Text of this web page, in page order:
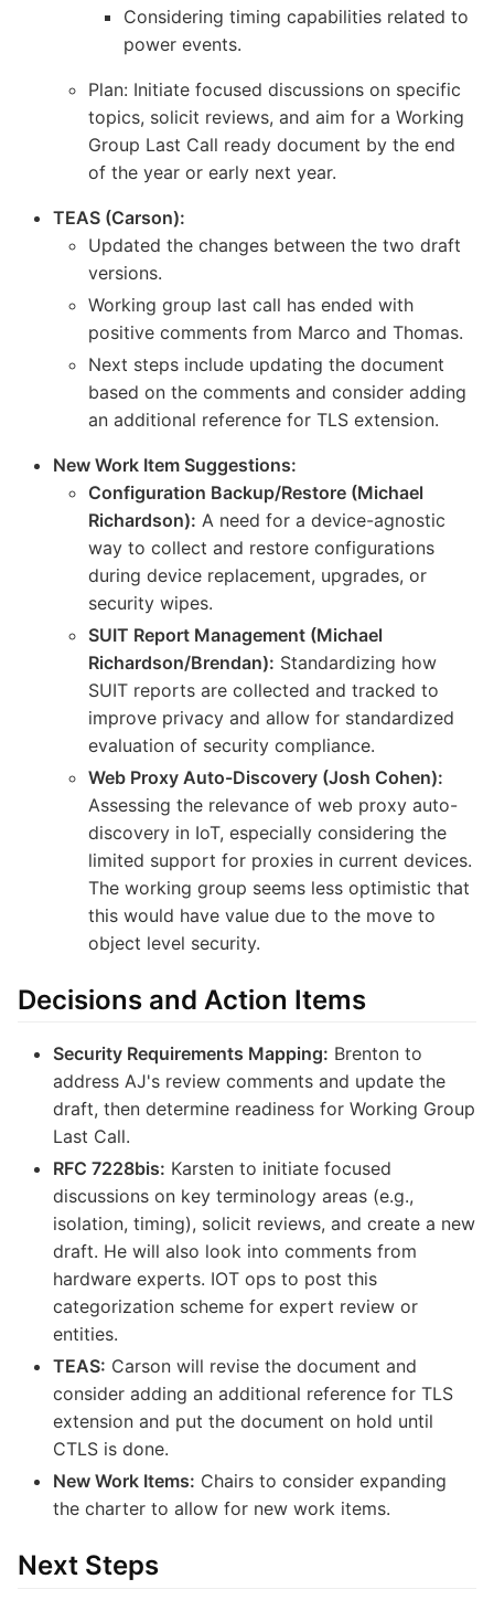
Considering timing capabilities related to
power events.
Plan: Initiate focused discussions on specific
topics, solicit reviews, and aim for a Working
Group Last Call ready document by the end
of the year or early next year.
TEAS (Carson):
Updated the changes between the two draft
versions.
Working group last call has ended with
positive comments from Marco and Thomas.
Next steps include updating the document
based on the comments and consider adding
an additional reference for TLS extension.
New Work Item Suggestions:
Configuration Backup/Restore (Michael
Richardson): A need for a device-agnostic
way to collect and restore configurations
during device replacement, upgrades, or
security wipes.
SUIT Report Management (Michael
Richardson/Brendan): Standardizing how
SUIT reports are collected and tracked to
improve privacy and allow for standardized
evaluation of security compliance.
Web Proxy Auto-Discovery (Josh Cohen):
Assessing the relevance of web proxy auto-
discovery in IoT, especially considering the
limited support for proxies in current devices.
The working group seems less optimistic that
this would have value due to the move to
object level security.
Decisions and Action Items
Security Requirements Mapping: Brenton to
address AJ's review comments and update the
draft, then determine readiness for Working Group
Last Call.
RFC 7228bis: Karsten to initiate focused
discussions on key terminology areas (e.g.,
isolation, timing), solicit reviews, and create a new
draft. He will also look into comments from
hardware experts. IOT ops to post this
categorization scheme for expert review or
entities.
TEAS: Carson will revise the document and
consider adding an additional reference for TLS
extension and put the document on hold until
CTLS is done.
New Work Items: Chairs to consider expanding
the charter to allow for new work items.
Next Steps